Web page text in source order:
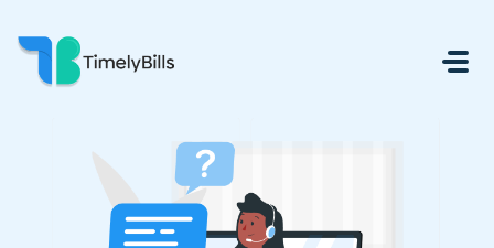
Skip To Main Content